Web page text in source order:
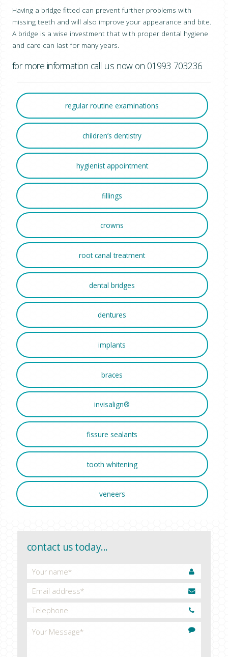
Having a bridge fitted can prevent further problems with
missing teeth and will also improve your appearance and bite.
A bridge is a wise investment that with proper dental hygiene
and care can last for many years.
for more information call us now on 01993 703236
regular routine examinations
children’s dentistry
hygienist appointment
fillings
crowns
root canal treatment
dental bridges
dentures
implants
braces
invisalign®
fissure sealants
tooth whitening
veneers
contact us today...